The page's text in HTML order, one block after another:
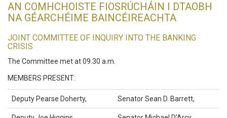
AN COMHCHOISTE FIOSRÚCHÁIN I DTAOBH
NA GÉARCHÉIME BAINCÉIREACHTA
JOINT COMMITTEE OF INQUIRY INTO THE BANKING
CRISIS
The Committee met at 09.30 a.m.
MEMBERS PRESENT:
Deputy Pearse Doherty, Senator Sean D. Barrett,